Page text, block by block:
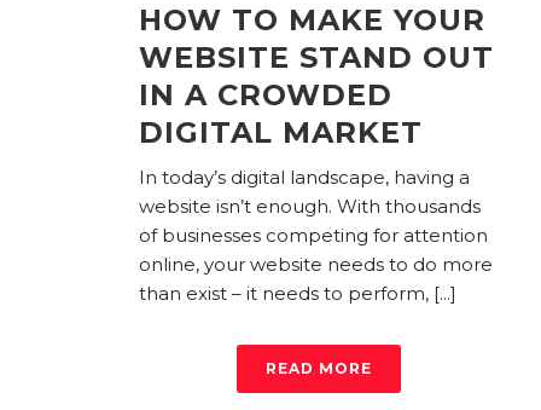
HOW TO MAKE YOUR
WEBSITE STAND OUT
IN A CROWDED
DIGITAL MARKET
In today’s digital landscape, having a
website isn’t enough. With thousands
of businesses competing for attention
online, your website needs to do more
than exist – it needs to perform, [...]
READ MORE